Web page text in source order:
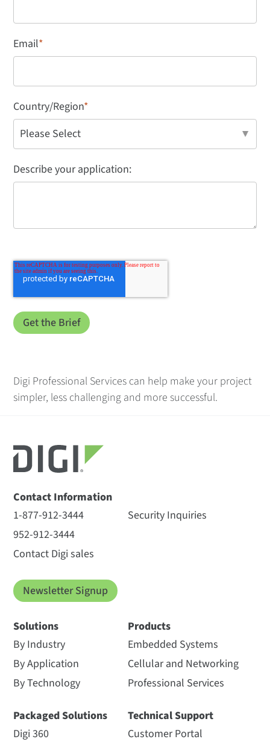
Email*
Country/Region*
Describe your application:
Digi Professional Services can help make your project
simpler, less challenging and more successful.
Contact Information
1-877-912-3444
952-912-3444
Contact Digi sales
Security Inquiries
Newsletter Signup
Solutions
By Industry
By Application
By Technology
Packaged Solutions
Digi 360
Products
Embedded Systems
Cellular and Networking
Professional Services
Technical Support
Customer Portal